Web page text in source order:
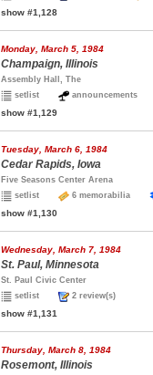
show #1,128
Monday, March 5, 1984
Champaign, Illinois
Assembly Hall, The
setlist
announcements
show #1,129
Tuesday, March 6, 1984
Cedar Rapids, Iowa
Five Seasons Center Arena
setlist
6 memorabilia
show #1,130
Wednesday, March 7, 1984
St. Paul, Minnesota
St. Paul Civic Center
setlist
2 review(s)
show #1,131
Thursday, March 8, 1984
Rosemont, Illinois